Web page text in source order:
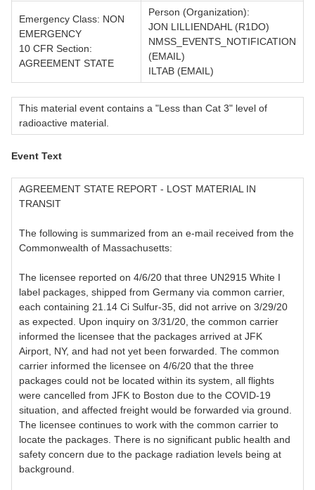
Emergency Class: NON
EMERGENCY
10 CFR Section:
AGREEMENT STATE
Person (Organization):
JON LILLIENDAHL (R1DO)
NMSS_EVENTS_NOTIFICATION
(EMAIL)
ILTAB (EMAIL)
This material event contains a "Less than Cat 3" level of
radioactive material.
Event Text
AGREEMENT STATE REPORT - LOST MATERIAL IN
TRANSIT
The following is summarized from an e-mail received from the
Commonwealth of Massachusetts:
The licensee reported on 4/6/20 that three UN2915 White I
label packages, shipped from Germany via common carrier,
each containing 21.14 Ci Sulfur-35, did not arrive on 3/29/20
as expected. Upon inquiry on 3/31/20, the common carrier
informed the licensee that the packages arrived at JFK
Airport, NY, and had not yet been forwarded. The common
carrier informed the licensee on 4/6/20 that the three
packages could not be located within its system, all flights
were cancelled from JFK to Boston due to the COVID-19
situation, and affected freight would be forwarded via ground.
The licensee continues to work with the common carrier to
locate the packages. There is no significant public health and
safety concern due to the package radiation levels being at
background.